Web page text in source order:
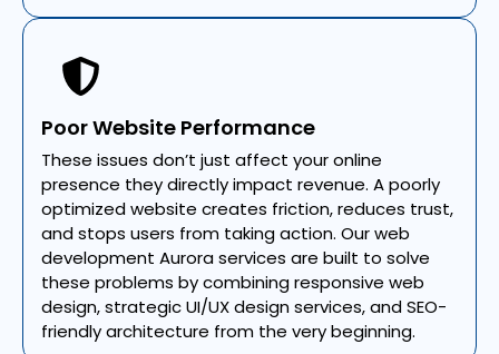
Poor Website Performance
These issues don’t just affect your online
presence they directly impact revenue. A poorly
optimized website creates friction, reduces trust,
and stops users from taking action. Our web
development Aurora services are built to solve
these problems by combining responsive web
design, strategic UI/UX design services, and SEO-
friendly architecture from the very beginning.